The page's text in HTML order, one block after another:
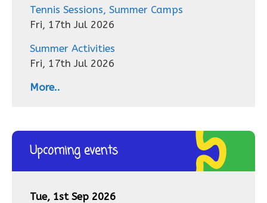
Tennis Sessions, Summer Camps
Fri, 17th Jul 2026
Summer Activities
Fri, 17th Jul 2026
More..
Upcoming events
Tue, 1st Sep 2026